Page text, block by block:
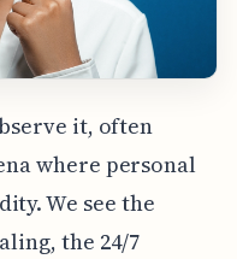
it, often
where personal
We see the
the 24/7